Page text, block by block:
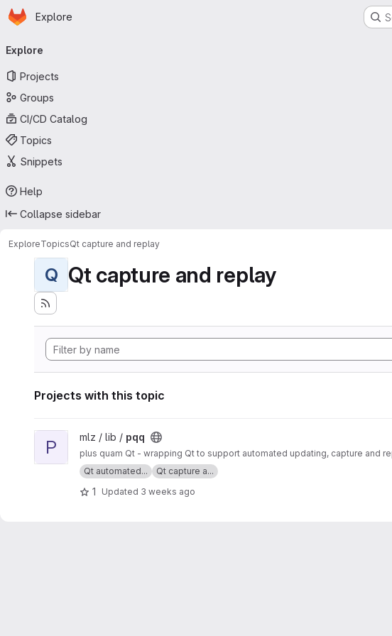
Skip to main content
Homepage
Explore
navigation
Explore
Projects
Groups
CI/CD Catalog
Topics
Snippets
Help
Collapse sidebar
ExploreTopicsQt capture and replay
Q Qt capture and replay
Projects with this topic
View pqq project
P mlz / lib / pqq
plus quam Qt - wrapping Qt to support automated updating, capture and
Qt automated...
Qt capture a...
1 Updated 3 weeks ago